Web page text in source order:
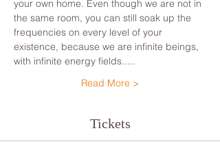
your own home. Even though we are not in
the same room, you can still soak up the
frequencies on every level of your
existence, because we are infinite beings,
with infinite energy fields.....
Read More >
Tickets